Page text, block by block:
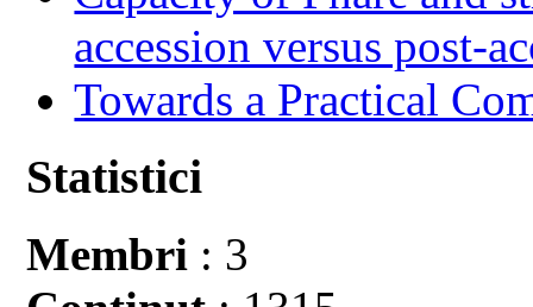
accession versus post-
Towards a Practical
Statistici
Membri : 3